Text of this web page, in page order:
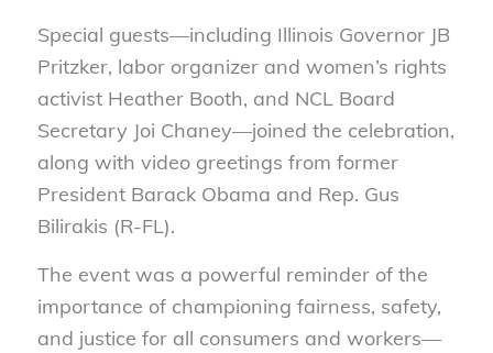
Special guests—including Illinois Governor JB
Pritzker, labor organizer and women’s rights
activist Heather Booth, and NCL Board
Secretary Joi Chaney—joined the celebration,
along with video greetings from former
President Barack Obama and Rep. Gus
Bilirakis (R-FL).
The event was a powerful reminder of the
importance of championing fairness, safety,
and justice for all consumers and workers—